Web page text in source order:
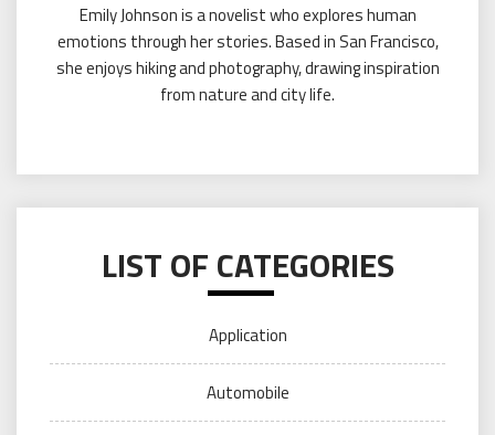
Emily Johnson is a novelist who explores human
emotions through her stories. Based in San Francisco,
she enjoys hiking and photography, drawing inspiration
from nature and city life.
LIST OF CATEGORIES
Application
Automobile